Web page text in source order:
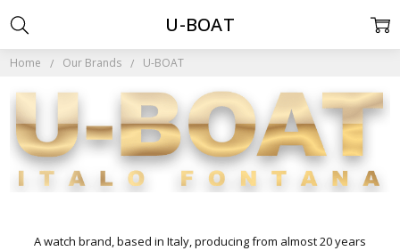
Home Our Brands U-BOAT
A watch brand, based in Italy, producing from almost 20 years
U-BOAT